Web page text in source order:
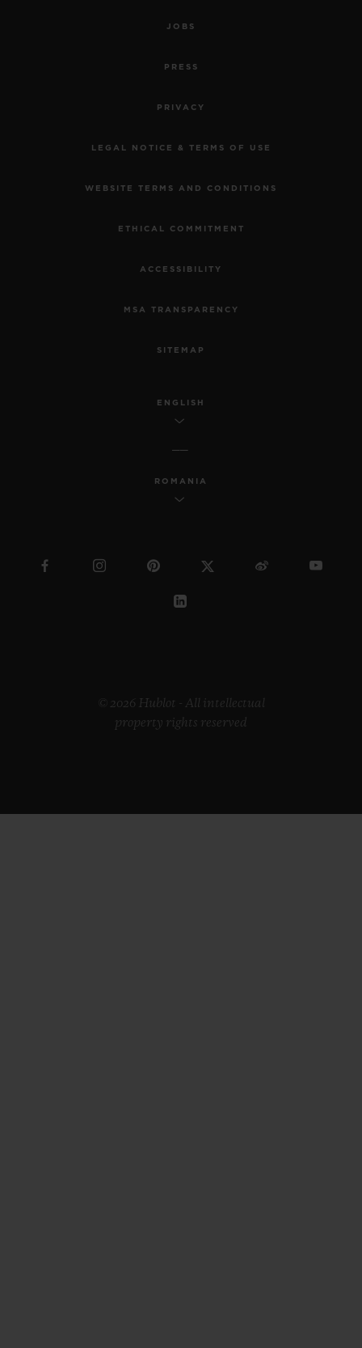
JOBS
PRESS
PRIVACY
LEGAL NOTICE & TERMS OF USE
WEBSITE TERMS AND CONDITIONS
ETHICAL COMMITMENT
ACCESSIBILITY
MSA TRANSPARENCY
SITEMAP
ENGLISH
ROMANIA
© 2026 Hublot - All intellectual
property rights reserved